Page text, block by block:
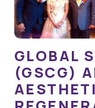
GLOBAL
(GSCG)